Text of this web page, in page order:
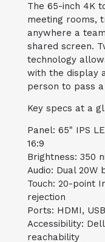
The 65-inch 4K
meeting rooms,
anywhere a
shared screen.
technology
with the display
person to pass
Key specs at a
Panel: 65" IPS
16:9
Brightness: 350
Audio: Dual 20W
Touch: 20-point
rejection
Ports: HDMI,
Accessibility:
reachability